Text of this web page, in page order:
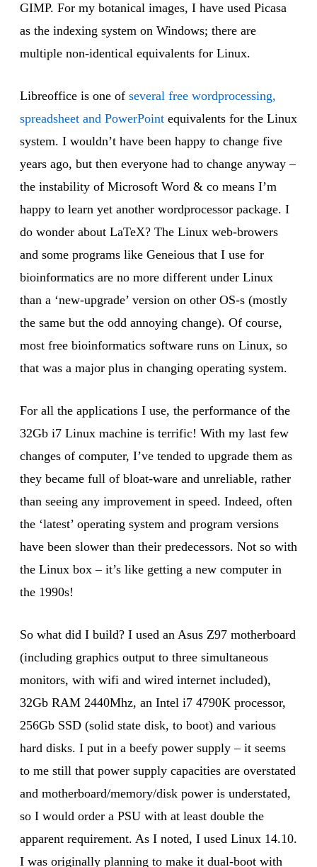
GIMP. For my botanical images, I have used Picasa
as the indexing system on Windows; there are
multiple non-identical equivalents for Linux.
Libreoffice is one of several free wordprocessing,
spreadsheet and PowerPoint equivalents for the Linux
system. I wouldn’t have been happy to change five
years ago, but then everyone had to change anyway –
the instability of Microsoft Word & co means I’m
happy to learn yet another wordprocessor package. I
do wonder about LaTeX? The Linux web-browers
and some programs like Geneious that I use for
bioinformatics are no more different under Linux
than a ‘new-upgrade’ version on other OS-s (mostly
the same but the odd annoying change). Of course,
most free bioinformatics software runs on Linux, so
that was a major plus in changing operating system.
For all the applications I use, the performance of the
32Gb i7 Linux machine is terrific! With my last few
changes of computer, I’ve tended to upgrade them as
they became full of bloat-ware and unreliable, rather
than seeing any improvement in speed. Indeed, often
the ‘latest’ operating system and program versions
have been slower than their predecessors. Not so with
the Linux box – it’s like getting a new computer in
the 1990s!
So what did I build? I used an Asus Z97 motherboard
(including graphics output to three simultaneous
monitors, with wifi and wired internet included),
32Gb RAM 2440Mhz, an Intel i7 4790K processor,
256Gb SSD (solid state disk, to boot) and various
hard disks. I put in a beefy power supply – it seems
to me still that power supply capacities are overstated
and motherboard/memory/disk power is understated,
so I would order a PSU with at least double the
apparent requirement. As I noted, I used Linux 14.10.
I was originally planning to make it dual-boot with